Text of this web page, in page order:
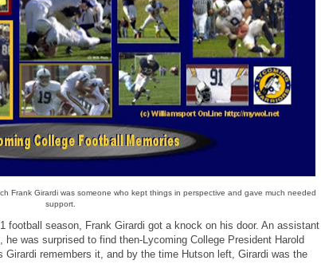
Frank Girardi was someone who kept things in perspective and gave much needed
support.
football season, Frank Girardi got a knock on his door. An assistant
was surprised to find then-Lycoming College President Harold
remembers it, and by the time Hutson left, Girardi was the